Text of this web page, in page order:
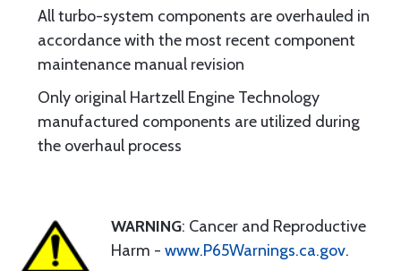
All turbo-system components are overhauled in
accordance with the most recent component
maintenance manual revision
Only original Hartzell Engine Technology
manufactured components are utilized during
the overhaul process
WARNING: Cancer and Reproductive
Harm - www.P65Warnings.ca.gov.